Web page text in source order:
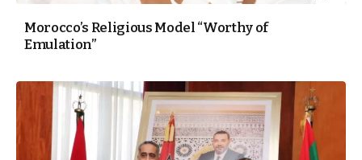
Morocco’s Religious Model “Worthy of
Emulation”